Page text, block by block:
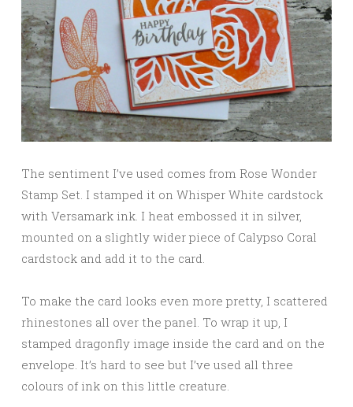
The sentiment I’ve used comes from Rose Wonder
Stamp Set. I stamped it on Whisper White cardstock
with Versamark ink. I heat embossed it in silver,
mounted on a slightly wider piece of Calypso Coral
cardstock and add it to the card.
To make the card looks even more pretty, I scattered
rhinestones all over the panel. To wrap it up, I
stamped dragonfly image inside the card and on the
envelope. It’s hard to see but I’ve used all three
colours of ink on this little creature.